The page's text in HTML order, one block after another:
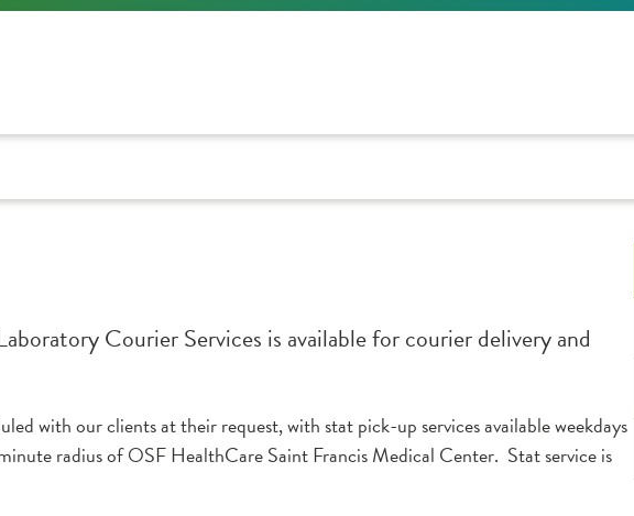
Courier Services is available for courier delivery and
with our clients at their request, with stat pick-up services available weekdays
radius of OSF HealthCare Saint Francis Medical Center. Stat service is